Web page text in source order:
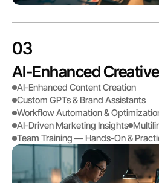
03
AI-Enhanced Creative
AI-Enhanced Content Creation
Custom GPTs & Brand Assistants
Workflow Automation &
AI-Driven Marketing Insights
Team Training — Hands-On &